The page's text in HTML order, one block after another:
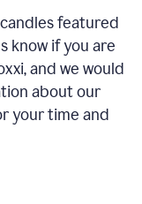
featured
know if you are
and we would
about our
your time and